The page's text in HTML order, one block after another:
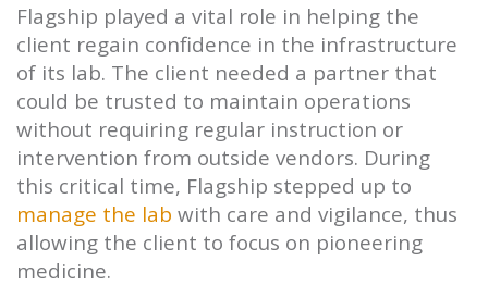
Flagship played a vital role in helping the
client regain confidence in the infrastructure
of its lab. The client needed a partner that
could be trusted to maintain operations
without requiring regular instruction or
intervention from outside vendors. During
this critical time, Flagship stepped up to
manage the lab with care and vigilance, thus
allowing the client to focus on pioneering
medicine.